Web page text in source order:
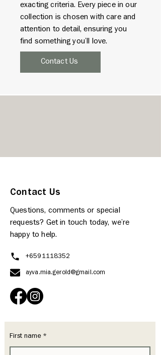
exacting criteria. Every piece in our
collection is chosen with care and
attention to detail, ensuring you
find something you’ll love.
Contact Us
Contact Us
Questions, comments or special
requests? Get in touch today, we’re
happy to help.
+6591118352
ayva.mia.gerold@gmail.com
First name *